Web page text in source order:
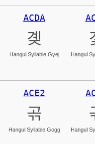
ACDA
곚
Hangul Syllable Gyej Hangul
ACE2
곢
Hangul Syllable Gogg Hangul